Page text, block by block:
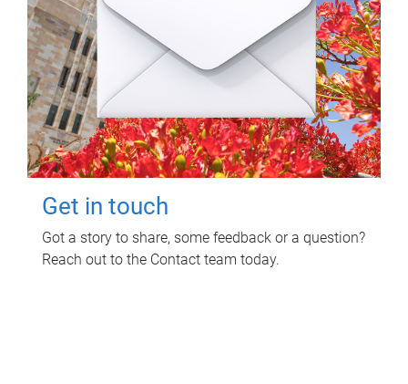
Get in touch
Got a story to share, some feedback or a question?
Reach out to the Contact team today.